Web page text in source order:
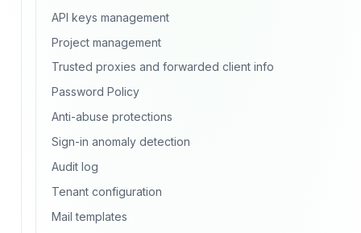
API keys management
Project management
Trusted proxies and forwarded client info
Password Policy
Anti-abuse protections
Sign-in anomaly detection
Audit log
Tenant configuration
Mail templates